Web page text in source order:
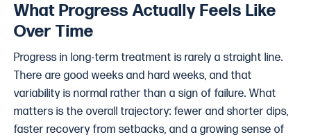
What Progress Actually Feels Like
Over Time
Progress in long-term treatment is rarely a straight line.
There are good weeks and hard weeks, and that
variability is normal rather than a sign of failure. What
matters is the overall trajectory: fewer and shorter dips,
faster recovery from setbacks, and a growing sense of